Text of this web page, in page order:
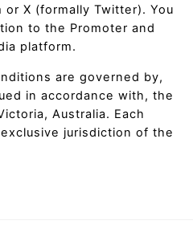
or X (formally Twitter). You
to the Promoter and
platform.
are governed by,
in accordance with, the
Australia. Each
jurisdiction of the